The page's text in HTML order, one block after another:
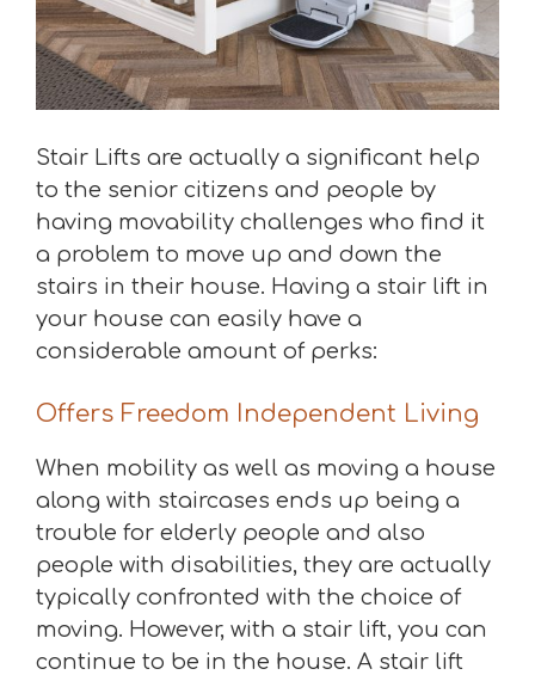
Stair Lifts are actually a significant help
to the senior citizens and people by
having movability challenges who find it
a problem to move up and down the
stairs in their house. Having a stair lift in
your house can easily have a
considerable amount of perks:
Offers Freedom Independent Living
When mobility as well as moving a house
along with staircases ends up being a
trouble for elderly people and also
people with disabilities, they are actually
typically confronted with the choice of
moving. However, with a stair lift, you can
continue to be in the house. A stair lift